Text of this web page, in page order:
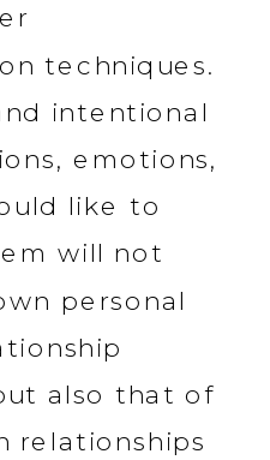
techniques.
intentional
emotions,
like to
will not
personal
also that of
relationships